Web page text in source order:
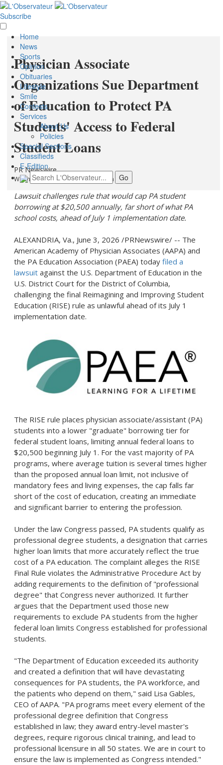
Physician Associate
Organizations Sue Department
of Education to Protect PA
Students' Access to Federal
Student Loans
PR Newswire
Wednesday, June 3, 2026 at 4:10pm UTC
Lawsuit challenges rule that would cap PA student
borrowing at $20,500 annually, far short of what PA
school costs, ahead of July 1 implementation date.
ALEXANDRIA, Va., June 3, 2026 /PRNewswire/ -- The
American Academy of Physician Associates (AAPA) and
the PA Education Association (PAEA) today filed a
lawsuit against the U.S. Department of Education in the
U.S. District Court for the District of Columbia,
challenging the final Reimagining and Improving Student
Education (RISE) rule as unlawful ahead of its July 1
implementation date.
The RISE rule places physician associate/assistant (PA)
students into a lower "graduate" borrowing tier for
federal student loans, limiting annual federal loans to
$20,500 beginning July 1. For the vast majority of PA
programs, where average tuition is several times higher
than the proposed annual loan limit, not inclusive of
mandatory fees and living expenses, the cap falls far
short of the cost of education, creating an immediate
and significant barrier to entering the profession.
Under the law Congress passed, PA students qualify as
professional degree students, a designation that carries
higher loan limits that more accurately reflect the true
cost of a PA education. The complaint alleges the RISE
Final Rule violates the Administrative Procedure Act by
adding requirements to the definition of "professional
degree" that Congress never authorized. It further
argues that the Department used those new
requirements to exclude PA students from the higher
federal loan limits Congress established for professional
students.
"The Department of Education exceeded its authority
and created a definition that will have devastating
consequences for PA students, the PA workforce, and
the patients who depend on them," said Lisa Gables,
CEO of AAPA. "PA programs meet every element of the
professional degree definition that Congress
established in law; they award entry-level master's
degrees, require rigorous clinical training, and lead to
professional licensure in all 50 states. We are in court to
ensure the law is implemented as Congress intended."
Subscribe
Home
News
Sports
Opinion
Obituaries
Lifestyle
Smile
Contests
Services
About Us
Policies
Special Sections
Classifieds
E-Edition